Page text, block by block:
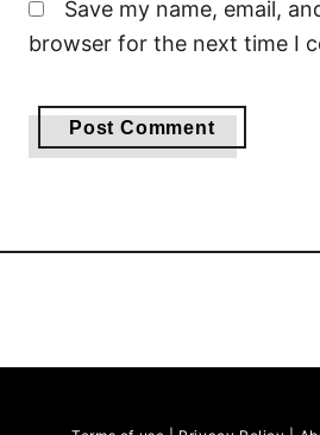
Save my name, email,
browser for the next time I